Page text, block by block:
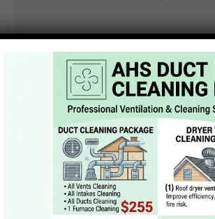
System Preparation & Safety Setup
Deep Cleaning Process
Sanitization & Deodorization